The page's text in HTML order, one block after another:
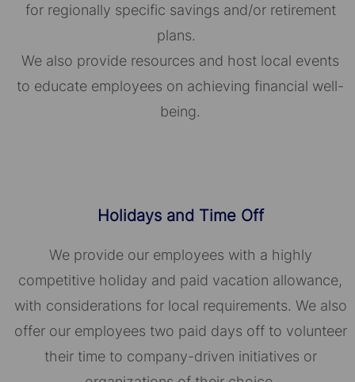
for regionally specific savings and/or retirement
plans.
We also provide resources and host local events
to educate employees on achieving financial well-
being.
Holidays and Time Off
We provide our employees with a highly
competitive holiday and paid vacation allowance,
with considerations for local requirements. We also
offer our employees two paid days off to volunteer
their time to company-driven initiatives or